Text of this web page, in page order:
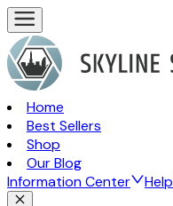
Home
Best Sellers
Shop
Our Blog
Information Center
Help